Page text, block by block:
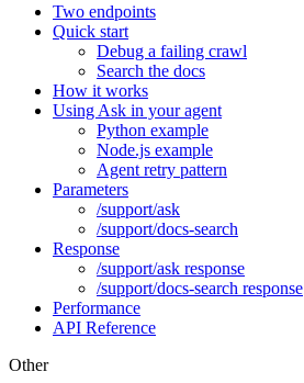
Two endpoints
Quick start
Debug a failing crawl
Search the docs
How it works
Using Ask in your agent
Python example
Node.js example
Agent retry pattern
Parameters
/support/ask
/support/docs-search
Response
/support/ask response
/support/docs-search response
Performance
API Reference
Other